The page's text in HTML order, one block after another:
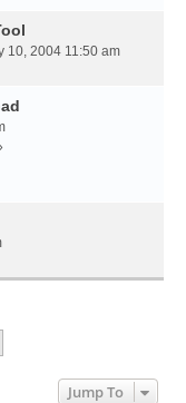
10, 2004 11:50 am
Jump To